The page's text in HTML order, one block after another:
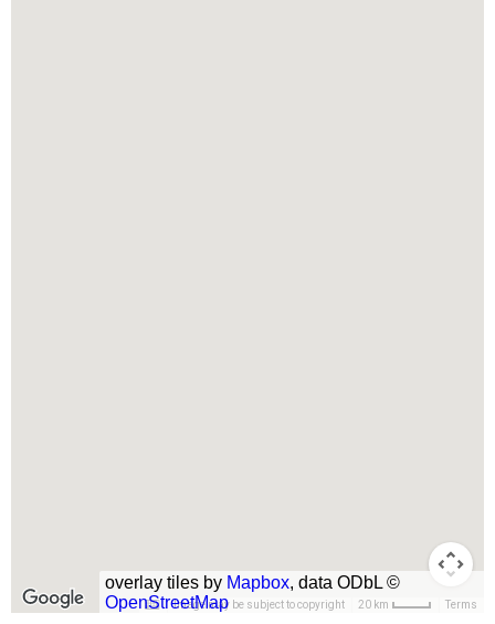
Image may be subject to copyright 20 km Terms
overlay tiles by Mapbox, data ODbL ©
OpenStreetMap